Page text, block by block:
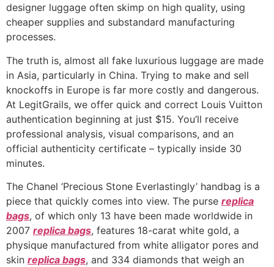
designer luggage often skimp on high quality, using
cheaper supplies and substandard manufacturing
processes.
The truth is, almost all fake luxurious luggage are made
in Asia, particularly in China. Trying to make and sell
knockoffs in Europe is far more costly and dangerous.
At LegitGrails, we offer quick and correct Louis Vuitton
authentication beginning at just $15. You’ll receive
professional analysis, visual comparisons, and an
official authenticity certificate – typically inside 30
minutes.
The Chanel ‘Precious Stone Everlastingly’ handbag is a
piece that quickly comes into view. The purse replica
bags, of which only 13 have been made worldwide in
2007 replica bags, features 18-carat white gold, a
physique manufactured from white alligator pores and
skin replica bags, and 334 diamonds that weigh an